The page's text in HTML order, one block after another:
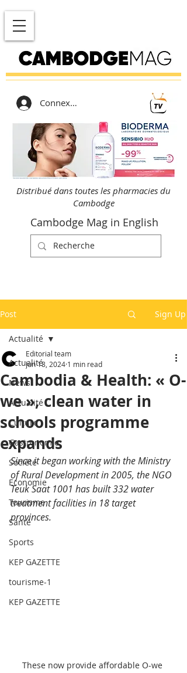
Connexion
Distribué dans toutes les pharmacies du
Cambodge
Cambodge Mag in English
Post Sign Up
Actualité
News
Actualité
Culture
Gastronomie
Société
Economie
Tourisme
Santé
Sports
KEP GAZETTE
tourisme-1
KEP GAZETTE
Actualité
Cambodia & Health: « O-
we », clean water in
schools programme
expands
Editorial team
Jun 18, 2024 1 min read
Since it began working with the Ministry
of Rural Development in 2005, the NGO
Teuk Saat 1001 has built 332 water
treatment facilities in 18 target
provinces.
These now provide affordable O-we